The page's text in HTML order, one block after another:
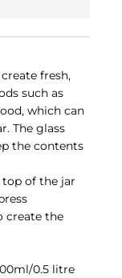
fresh,
such as
which can
The glass
the contents
of the jar
create the
0.5 litre